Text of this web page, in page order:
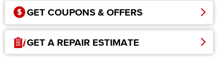
GET COUPONS & OFFERS
GET A REPAIR ESTIMATE